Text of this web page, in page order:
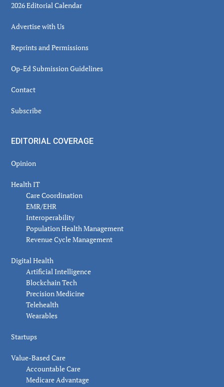
2026 Editorial Calendar
Advertise with Us
Reprints and Permissions
Op-Ed Submission Guidelines
Contact
Subscribe
EDITORIAL COVERAGE
Opinion
Health IT
Care Coordination
EMR/EHR
Interoperability
Population Health Management
Revenue Cycle Management
Digital Health
Artificial Intelligence
Blockchain Tech
Precision Medicine
Telehealth
Wearables
Startups
Value-Based Care
Accountable Care
Medicare Advantage